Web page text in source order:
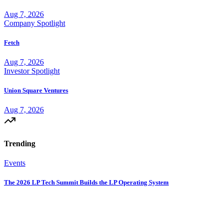
Aug 7, 2026
Company Spotlight
Fetch
Aug 7, 2026
Investor Spotlight
Union Square Ventures
Aug 7, 2026
Trending
Events
The 2026 LP Tech Summit Builds the LP Operating System